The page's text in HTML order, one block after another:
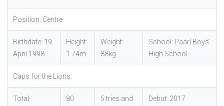
Position: Centre
Birthdate: 19
April 1998
Height:
1.74m
Weight:
88kg
School: Paarl Boys'
High School
Caps for the Lions:
Total: 80
5 tries and
Debut: 2017